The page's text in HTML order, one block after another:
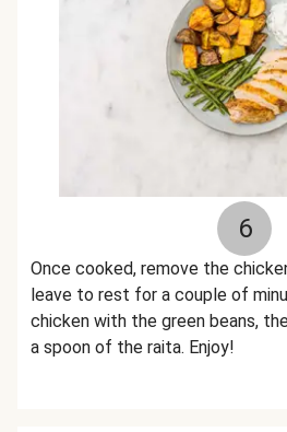
6
Once cooked, remove the
leave to rest for a couple of
chicken with the green beans,
a spoon of the raita. Enjoy!